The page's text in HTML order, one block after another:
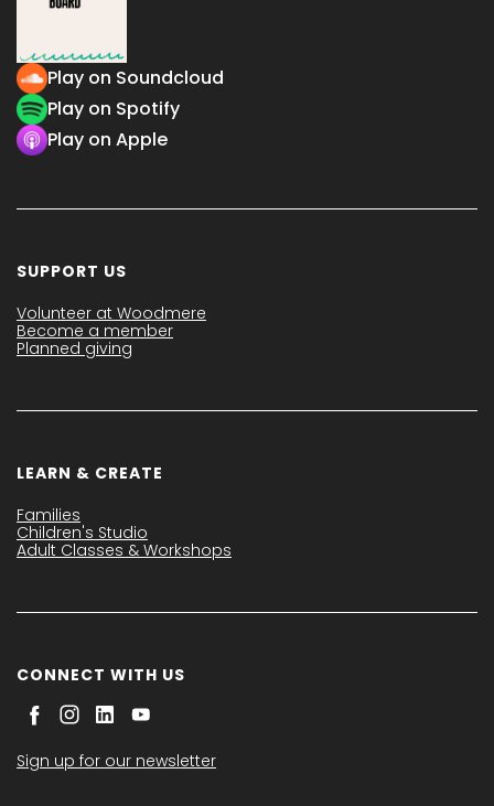
Play on Soundcloud
Play on Spotify
Play on Apple
SUPPORT US
Volunteer at Woodmere
Become a member
Planned giving
LEARN & CREATE
Families
Children's Studio
Adult Classes & Workshops
CONNECT WITH US
Sign up for our newsletter